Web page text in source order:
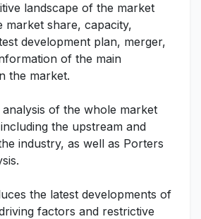
landscape of the market
market share, capacity,
development plan, merger,
of the main
the market.
of the whole market
the upstream and
industry, as well as Porters
the latest developments of
factors and restrictive